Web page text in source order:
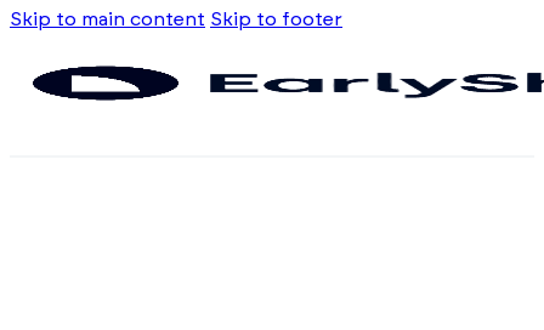
Skip to main content Skip to footer